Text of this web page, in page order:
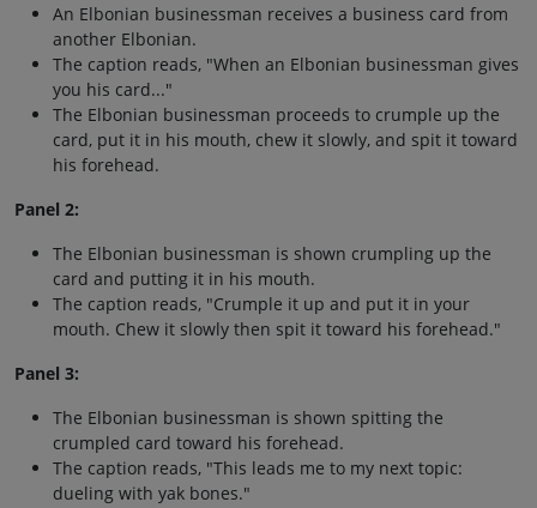
An Elbonian businessman receives a business card from
another Elbonian.
The caption reads, "When an Elbonian businessman gives
you his card..."
The Elbonian businessman proceeds to crumple up the
card, put it in his mouth, chew it slowly, and spit it toward
his forehead.
Panel 2:
The Elbonian businessman is shown crumpling up the
card and putting it in his mouth.
The caption reads, "Crumple it up and put it in your
mouth. Chew it slowly then spit it toward his forehead."
Panel 3:
The Elbonian businessman is shown spitting the
crumpled card toward his forehead.
The caption reads, "This leads me to my next topic:
dueling with yak bones."